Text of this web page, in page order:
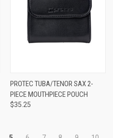
PROTEC TUBA/TENOR SAX 2-
PIECE MOUTHPIECE POUCH
$35.25